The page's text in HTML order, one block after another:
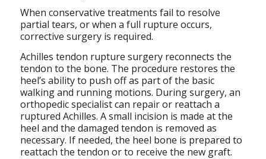
When conservative treatments fail to resolve
partial tears, or when a full rupture occurs,
corrective surgery is required.
Achilles tendon rupture surgery reconnects the
tendon to the bone. The procedure restores the
heel’s ability to push off as part of the basic
walking and running motions. During surgery, an
orthopedic specialist can repair or reattach a
ruptured Achilles. A small incision is made at the
heel and the damaged tendon is removed as
necessary. If needed, the heel bone is prepared to
reattach the tendon or to receive the new graft.